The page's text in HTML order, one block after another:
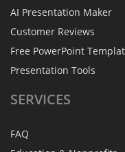
AI Presentation Maker
Customer Reviews
Free PowerPoint
Presentation Tools
SERVICES
FAQ